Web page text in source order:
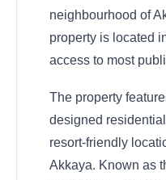
neighbourhood of
property is located
access to most
The property
designed
resort-friendly
Akkaya. Known as